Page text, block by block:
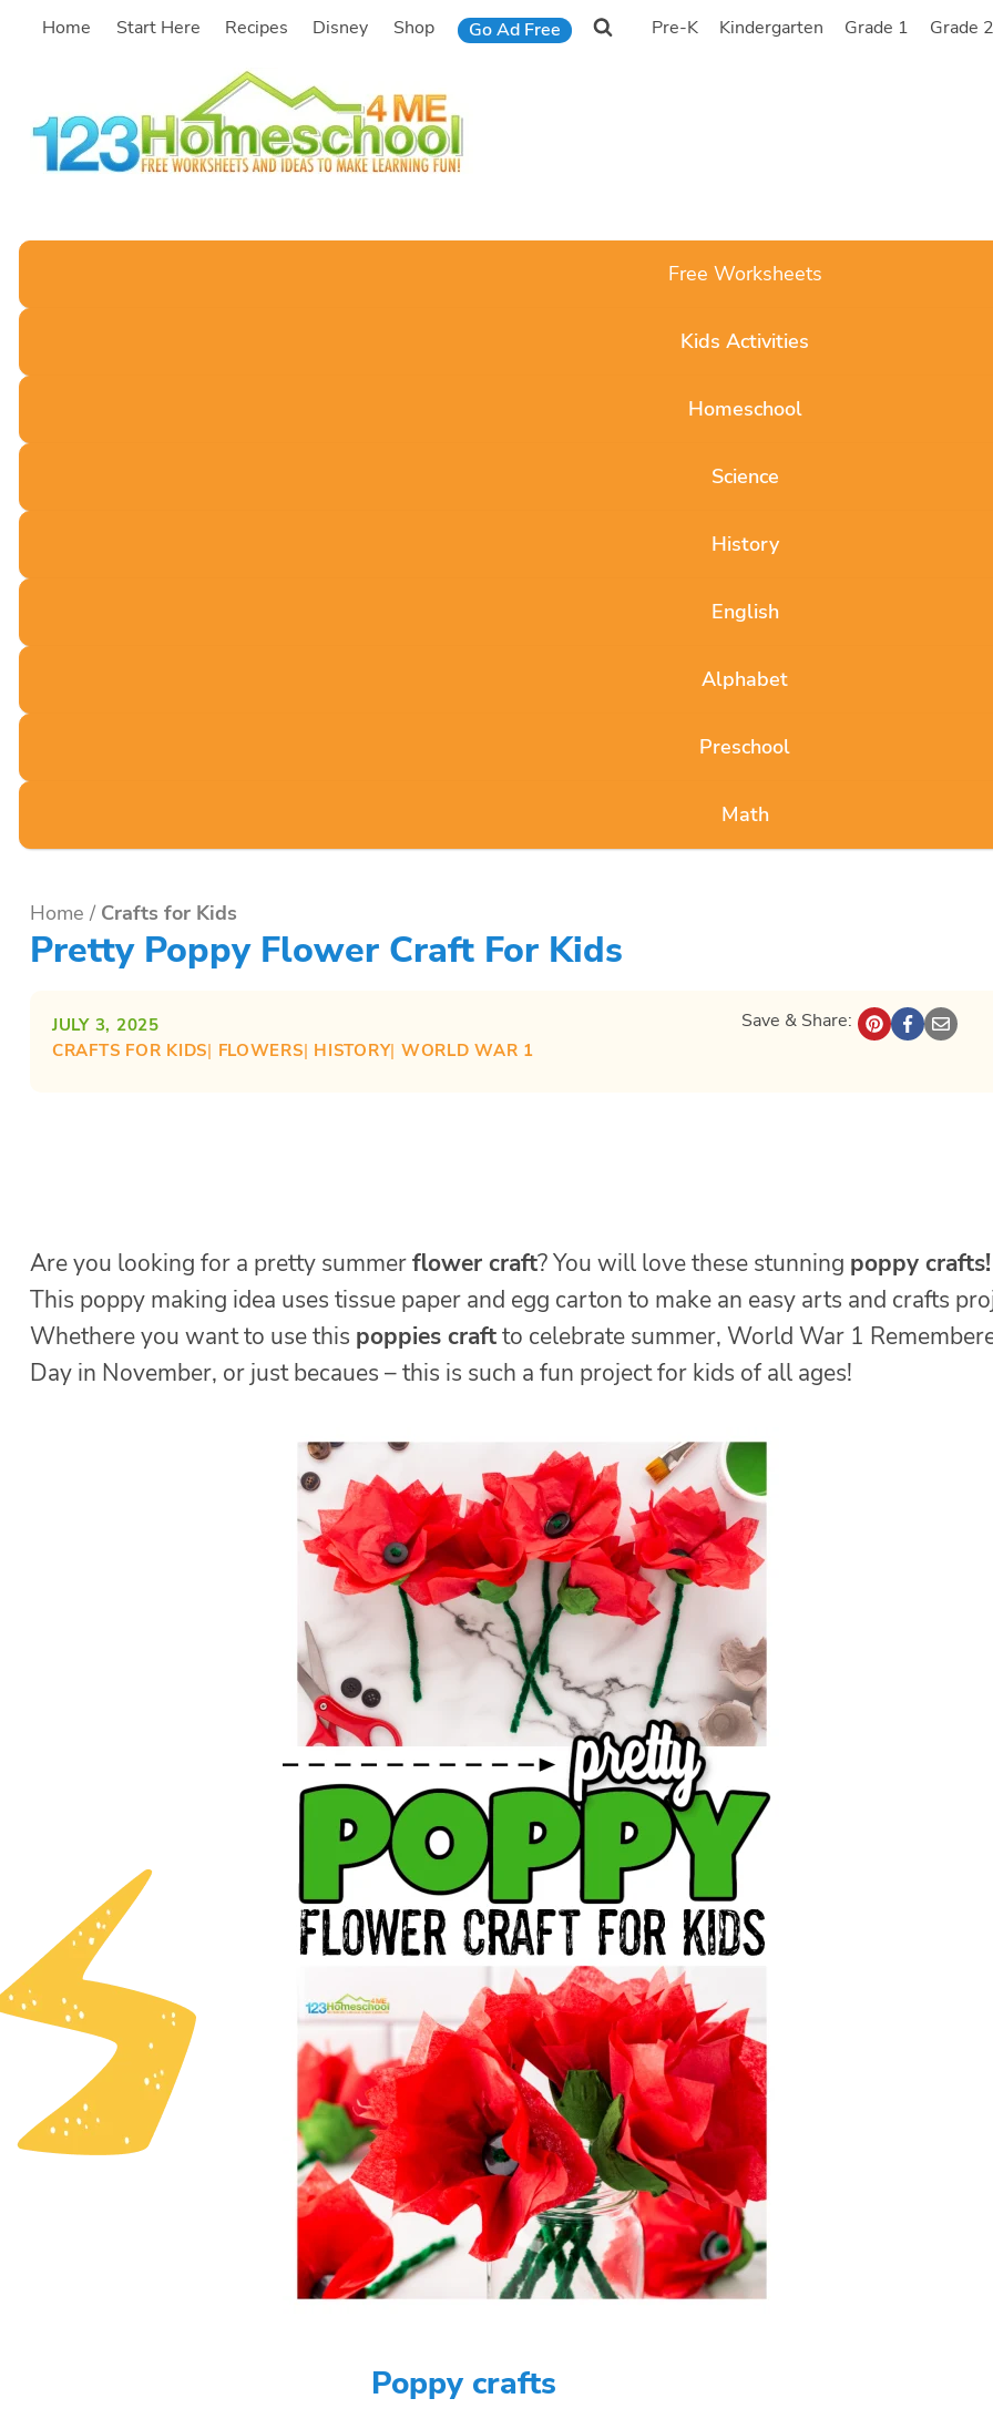
SkipHome Start Here Recipes Disney Shop Go Ad Free Pre-K Kindergarten Grade 1 Grade
Free Worksheets
Kids Activities
Homeschool
Science
History
English
Alphabet
Preschool
Math
Home / Crafts for Kids
Pretty Poppy Flower Craft For Kids
JULY 3, 2025
CRAFTS FOR KIDS| FLOWERS| HISTORY| WORLD WAR 1
Save & Share:
Are you looking for a pretty summerflower craft? You will love these stunning poppy crafts!
This poppy making idea uses tissue paper and egg carton to make an easy arts and crafts
Whethere you want to use this poppies craftto celebrate summer, World War 1
Day in November, or just becaues – this is such a fun project for kids of all ages!
Poppy crafts